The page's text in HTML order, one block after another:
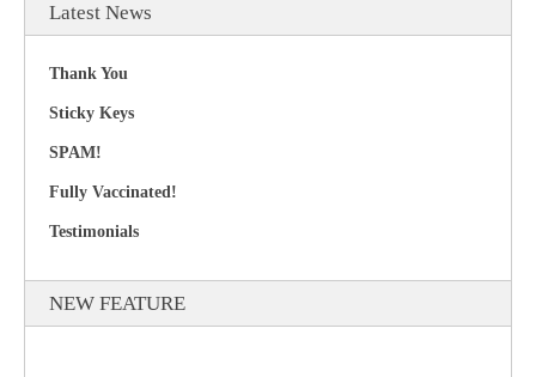
Latest News
Thank You
Sticky Keys
SPAM!
Fully Vaccinated!
Testimonials
NEW FEATURE